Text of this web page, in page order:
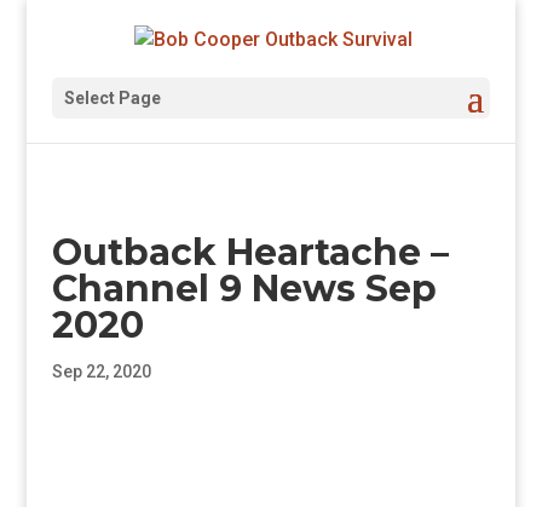
Select Page
Outback Heartache –
Channel 9 News Sep
2020
Sep 22, 2020